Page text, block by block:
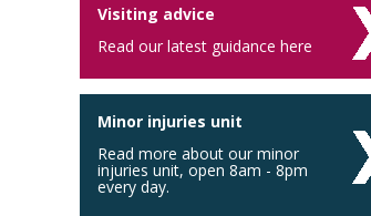
Visiting advice
Read our latest guidance here
Minor injuries unit
Read more about our minor
injuries unit, open 8am - 8pm
every day.